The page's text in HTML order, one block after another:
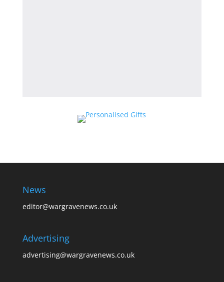
News
editor@wargravenews.co.uk
Advertising
advertising@wargravenews.co.uk